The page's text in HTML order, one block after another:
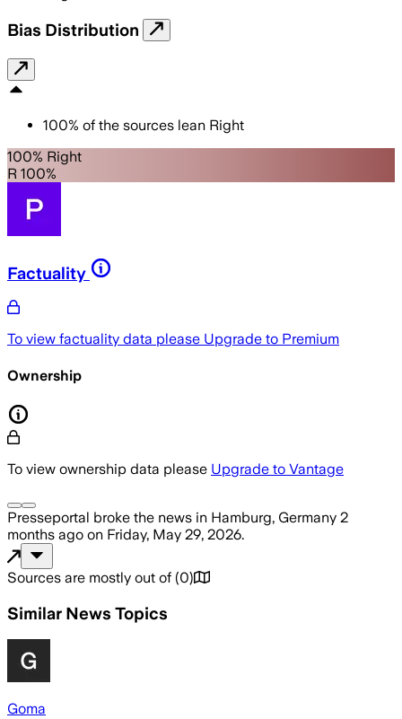
Bias Distribution
100% of the sources lean Right
100% Right
R 100%
Factuality
To view factuality data please Upgrade to Premium
Ownership
To view ownership data please Upgrade to Vantage
Presseportal broke the news in Hamburg, Germany 2
months ago on Friday, May 29, 2026.
Sources are mostly out of (0)
Similar News Topics
Goma